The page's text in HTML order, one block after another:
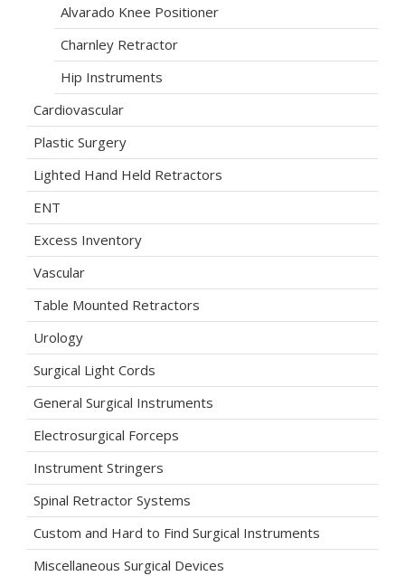
Alvarado Knee Positioner
Charnley Retractor
Hip Instruments
Cardiovascular
Plastic Surgery
Lighted Hand Held Retractors
ENT
Excess Inventory
Vascular
Table Mounted Retractors
Urology
Surgical Light Cords
General Surgical Instruments
Electrosurgical Forceps
Instrument Stringers
Spinal Retractor Systems
Custom and Hard to Find Surgical Instruments
Miscellaneous Surgical Devices